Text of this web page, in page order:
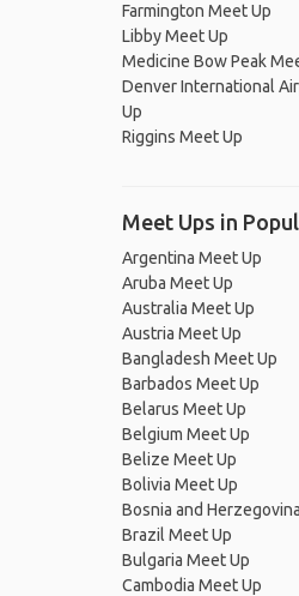
Farmington Meet Up
Libby Meet Up
Medicine Bow Peak
Denver International
Up
Riggins Meet Up
Meet Ups in
Argentina Meet Up
Aruba Meet Up
Australia Meet Up
Austria Meet Up
Bangladesh Meet Up
Barbados Meet Up
Belarus Meet Up
Belgium Meet Up
Belize Meet Up
Bolivia Meet Up
Bosnia and
Brazil Meet Up
Bulgaria Meet Up
Cambodia Meet Up